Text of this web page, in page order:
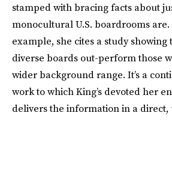
stamped with bracing facts about
monocultural U.S. boardrooms
example, she cites a study
diverse boards out-perform those
wider background range. It’s a
work to which King’s devoted her
delivers the information in a direct,